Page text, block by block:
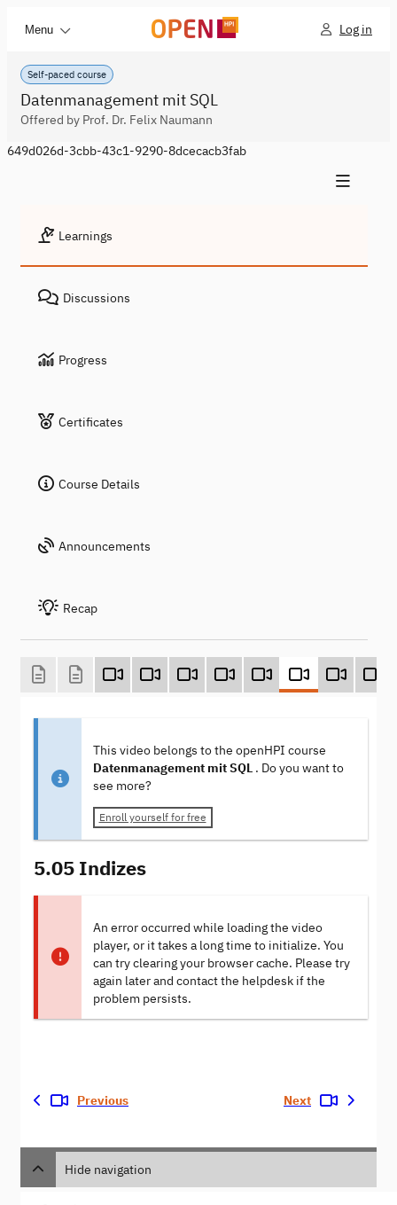
Menu Log in
Self-paced course
Datenmanagement mit SQL
Offered by Prof. Dr. Felix Naumann
649d026d-3cbb-43c1-9290-8dcecacb3fab
Learnings
Discussions
Progress
Certificates
Course Details
Announcements
Recap
This video belongs to the openHPI course
Datenmanagement mit SQL . Do you want to
see more?
Enroll yourself for free
5.05 Indizes
An error occurred while loading the video
player, or it takes a long time to initialize. You
can try clearing your browser cache. Please try
again later and contact the helpdesk if the
problem persists.
Previous Next
Hide navigation